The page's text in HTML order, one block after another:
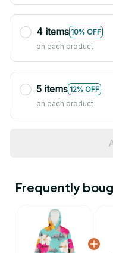
4 items 10% OFF
on each product
5 items 12% OFF
on each product
Frequently